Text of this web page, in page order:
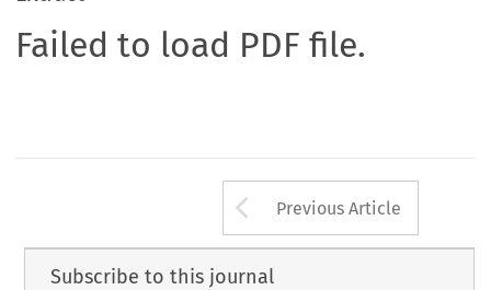
Failed to load PDF file.
Arrow button
Previous Article
Subscribe to this journal